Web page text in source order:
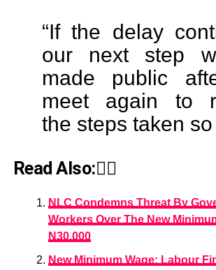
“If the delay
our next step
made public
meet again to
the steps taken so
Read Also:👇🏾
NLC Condemns Threat By
Workers Over The New
N30,000
New Minimum Wage: Labour